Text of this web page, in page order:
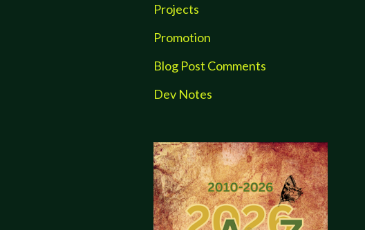
Projects
Promotion
Blog Post Comments
Dev Notes